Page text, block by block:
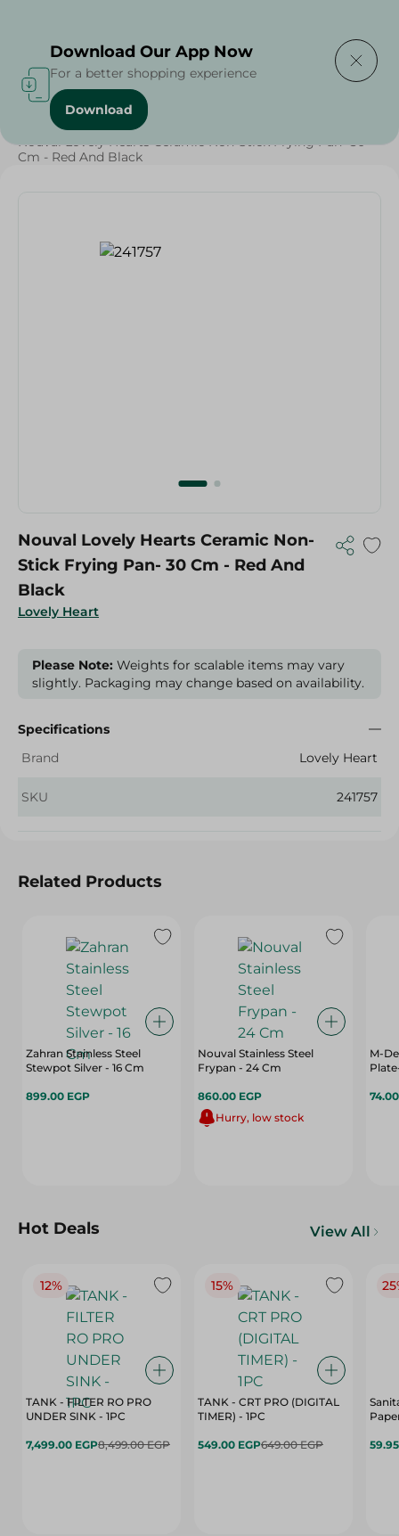
Home / Households
Nouval Lovely Hearts Ceramic Non-Stick Frying Pan- 30
Cm - Red And Black
Lovely Heart
Nouval Lovely Hearts Ceramic Non-
Stick Frying Pan- 30 Cm - Red And
Black
Please Note: Weights for scalable items may vary
slightly. Packaging may change based on availability.
Specifications
Brand
Lovely Heart
SKU 241757
Related Products
Zahran Stainless Steel
Stewpot Silver - 16 Cm
899.00 EGP
Nouval Stainless Steel
Frypan - 24 Cm
860.00 EGP
Hurry, low stock
M-
Hot Deals View All
12%
TANK - FILTER RO PRO
UNDER SINK - 1PC
7,499.00 EGP8,499.00 EGP
15%
TANK - CRT PRO (DIGITAL
TIMER) - 1PC
549.00 EGP649.00 EGP
Download Our App Now
For a better shopping experience
Download